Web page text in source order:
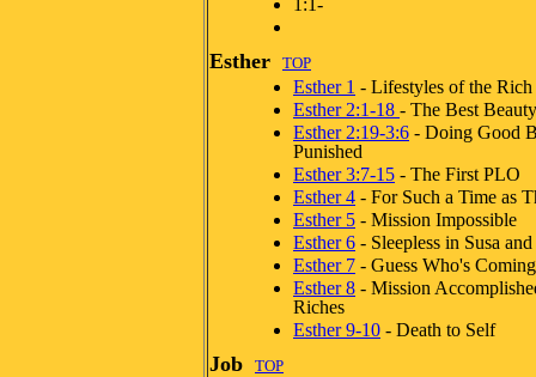
1:1-
Esther TOP
Esther 1 - Lifestyles of the
Esther 2:1-18 - The Best
Esther 2:19-3:6 - Doing Good
Punished
Esther 3:7-15 - The First PLO
Esther 4 - For Such a Time as
Esther 5 - Mission Impossible
Esther 6 - Sleepless in Susa
Esther 7 - Guess Who's
Esther 8 - Mission
Riches
Esther 9-10 - Death to Self
Job TOP